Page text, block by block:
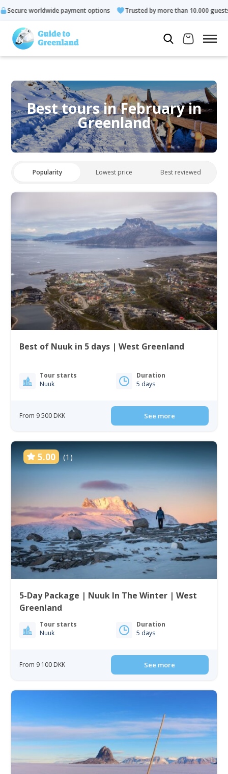
payment options Trusted by more than 10.000 guests
Best tours in February in
Greenland
Popularity Lowest price Best reviewed
Best of Nuuk in 5 days | West Greenland
Tour starts
Nuuk
Duration
5 days
From 9 500 DKK See more
5.00 (1)
5-Day Package | Nuuk In The Winter | West
Greenland
Tour starts
Nuuk
Duration
5 days
From 9 100 DKK See more